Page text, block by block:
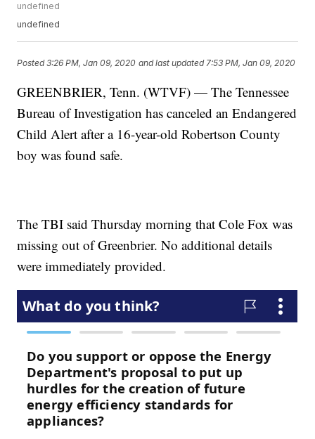
undefined
undefined
Posted3:26 PM, Jan 09, 2020 and last updated 7:53 PM, Jan 09, 2020
GREENBRIER, Tenn. (WTVF) — The Tennessee
Bureau of Investigation has canceled an Endangered
Child Alert after a 16-year-old Robertson County
boy was found safe.
The TBI said Thursday morning that Cole Fox was
missing out of Greenbrier. No additional details
were immediately provided.